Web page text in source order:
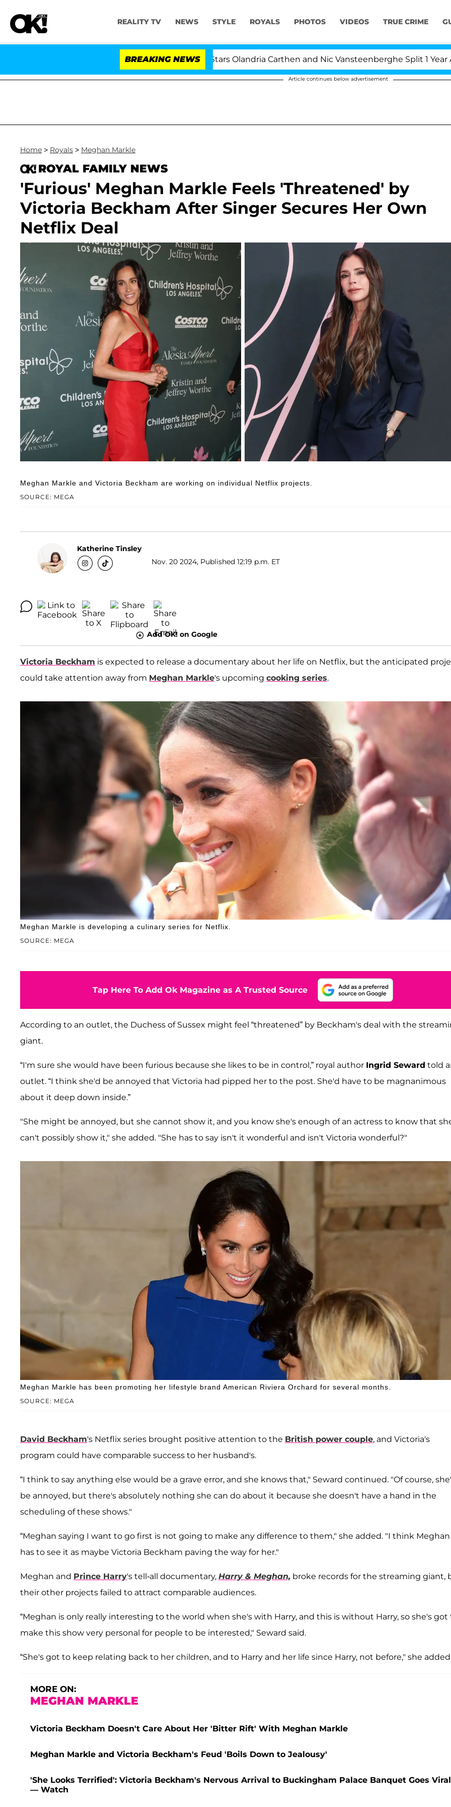
REALITY TV NEWS STYLE ROYALS PHOTOS VIDEOS TRUE CRIME
BREAKING NEWS
'Love Island USA' Stars Olandria Carthen and Nic Vansteenberghe Split 1 Year After
Article continues below advertisement
Home > Royals > Meghan Markle
ROYAL FAMILY NEWS
'Furious' Meghan Markle Feels 'Threatened' by
Victoria Beckham After Singer Secures Her Own
Netflix Deal
SOURCE: MEGA
Meghan Markle and Victoria Beckham are working on individual Netflix projects.
Katherine Tinsley
Nov. 20 2024, Published 12:19 p.m. ET
Add OK! on Google
Victoria Beckham is expected to release a documentary about her life on Netflix, but the anticipated
could take attention away from Meghan Markle's upcoming cooking series.
SOURCE: MEGA
Meghan Markle is developing a culinary series for Netflix.
Tap Here To Add Ok Magazine as A Trusted Source
According to an outlet, the Duchess of Sussex might feel “threatened” by Beckham's deal with the
giant.
“I'm sure she would have been furious because she likes to be in control,” royal author Ingrid Seward told
outlet. “I think she'd be annoyed that Victoria had pipped her to the post. She'd have to be magnanimous
about it deep down inside.”
"She might be annoyed, but she cannot show it, and you know she's enough of an actress to know that
can't possibly show it," she added. "She has to say isn't it wonderful and isn't Victoria wonderful?"
SOURCE: MEGA
Meghan Markle has been promoting her lifestyle brand American Riviera Orchard for several months.
David Beckham's Netflix series brought positive attention to the British power couple, and Victoria's
program could have comparable success to her husband's.
“I think to say anything else would be a grave error, and she knows that," Seward continued. "Of course,
be annoyed, but there's absolutely nothing she can do about it because she doesn't have a hand in the
scheduling of these shows."
“Meghan saying I want to go first is not going to make any difference to them," she added. "I think Meghan
has to see it as maybe Victoria Beckham paving the way for her."
Meghan and Prince Harry's tell-all documentary, Harry & Meghan, broke records for the streaming giant,
their other projects failed to attract comparable audiences.
“Meghan is only really interesting to the world when she's with Harry, and this is without Harry, so she's got
make this show very personal for people to be interested," Seward said.
“She's got to keep relating back to her children, and to Harry and her life since Harry, not before," she
MORE ON:
MEGHAN MARKLE
Victoria Beckham Doesn't Care About Her 'Bitter Rift' With Meghan Markle
Meghan Markle and Victoria Beckham's Feud 'Boils Down to Jealousy'
'She Looks Terrified': Victoria Beckham's Nervous Arrival to Buckingham Palace Banquet Goes Viral
— Watch